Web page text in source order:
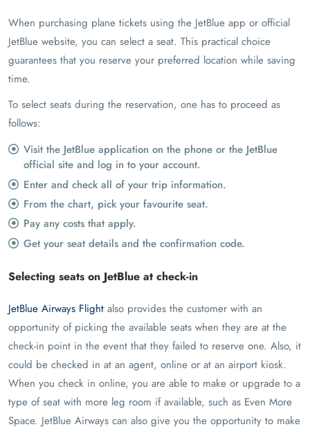
When purchasing plane tickets using the JetBlue app or official
JetBlue website, you can select a seat. This practical choice
guarantees that you reserve your preferred location while saving
time.
To select seats during the reservation, one has to proceed as
follows:
Visit the JetBlue application on the phone or the JetBlue
official site and log in to your account.
Enter and check all of your trip information.
From the chart, pick your favourite seat.
Pay any costs that apply.
Get your seat details and the confirmation code.
Selecting seats on JetBlue at check-in
JetBlue Airways Flight also provides the customer with an
opportunity of picking the available seats when they are at the
check-in point in the event that they failed to reserve one. Also, it
could be checked in at an agent, online or at an airport kiosk.
When you check in online, you are able to make or upgrade to a
type of seat with more leg room if available, such as Even More
Space. JetBlue Airways can also give you the opportunity to make